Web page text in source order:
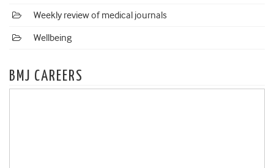
Weekly review of medical journals
Wellbeing
BMJ CAREERS